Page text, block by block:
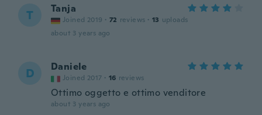
T Tanja
Joined 2019 · 72 reviews · 13 uploads
about 3 years ago
D Daniele
Joined 2017 · 16 reviews
Ottimo oggetto e ottimo venditore
about 3 years ago